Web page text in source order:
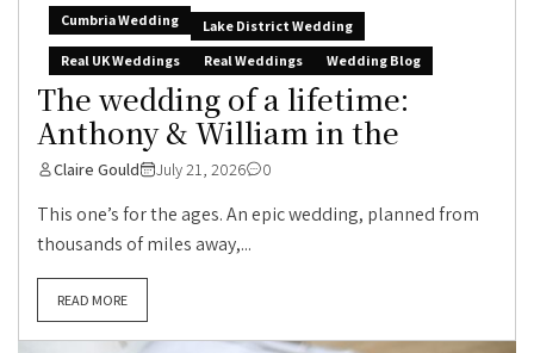
Cumbria Wedding
Lake District Wedding
Real UK Weddings
Real Weddings Wedding Blog
The wedding of a lifetime:
Anthony & William in the
Claire Gould July 21, 2026 0
This one’s for the ages. An epic wedding, planned from
thousands of miles away,...
READ MORE